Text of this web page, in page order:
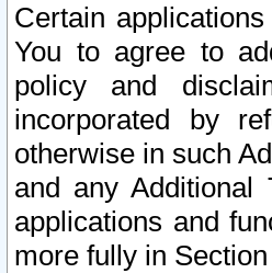
Certain
You to agree to
policy and
incorporated by
otherwise in such
and any Additional
applications and
more fully in